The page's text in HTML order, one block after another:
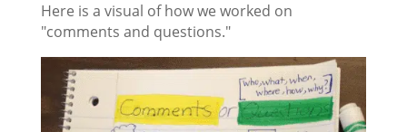
Here is a visual of how we worked on
"comments and questions."